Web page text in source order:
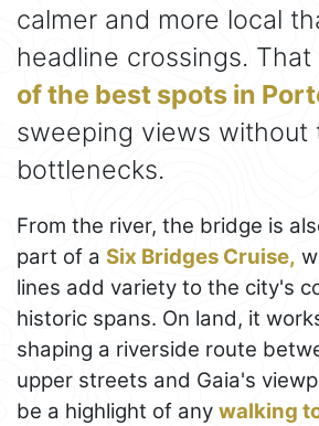
calmer and more local
headline crossings. That
of the best spots in
sweeping views without
bottlenecks.
From the river, the bridge is
part of a Six Bridges Cruise,
lines add variety to the city's
historic spans. On land, it
shaping a riverside route
upper streets and Gaia's
be a highlight of any walking